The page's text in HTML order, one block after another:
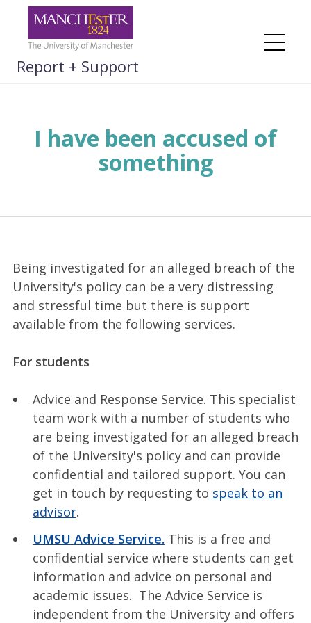
content
Report + Support
I have been accused of
something
Being investigated for an alleged breach of the
University's policy can be a very distressing
and stressful time but there is support
available from the following services.
For students
Advice and Response Service. This specialist
team work with a number of students who
are being investigated for an alleged breach
of the University's policy and can provide
confidential and tailored support. You can
get in touch by requesting to speak to an
advisor.
UMSU Advice Service. This is a free and
confidential service where students can get
information and advice on personal and
academic issues. The Advice Service is
independent from the University and offers